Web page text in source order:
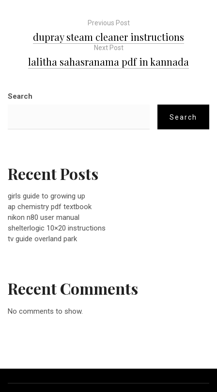
n
v
i
g
t
i
n
Previous Post
dupray steam cleaner instructions
Next Post
lalitha sahasranama pdf in kannada
Search
Search
Recent Posts
girls guide to growing up
ap chemistry pdf textbook
nikon n80 user manual
shelterlogic 10×20 instructions
tv guide overland park
Recent Comments
No comments to show.